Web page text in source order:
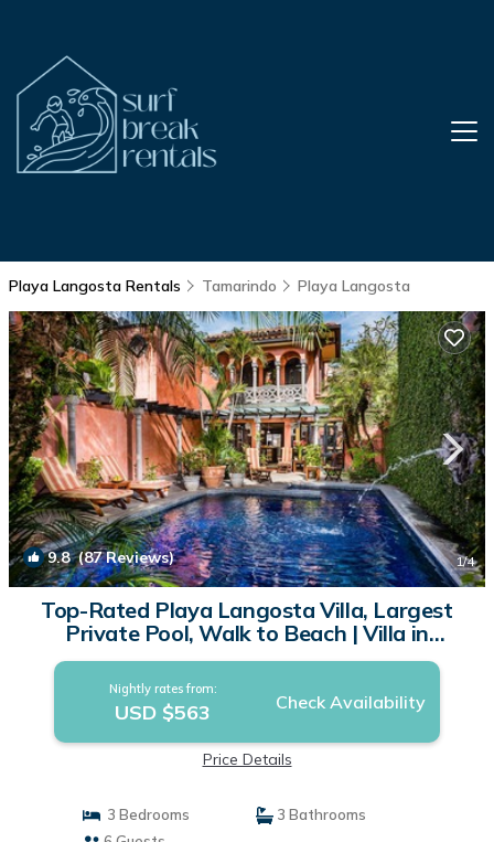
Playa Langosta Rentals Tamarindo Playa Langosta
9.8(87 Reviews) 1/4
Top-Rated Playa Langosta Villa, Largest
Private Pool, Walk to Beach | Villa in
Tamarindo
Nightly rates from:
USD $563 Check Availability
Price Details
3 Bedrooms
3 Bathrooms